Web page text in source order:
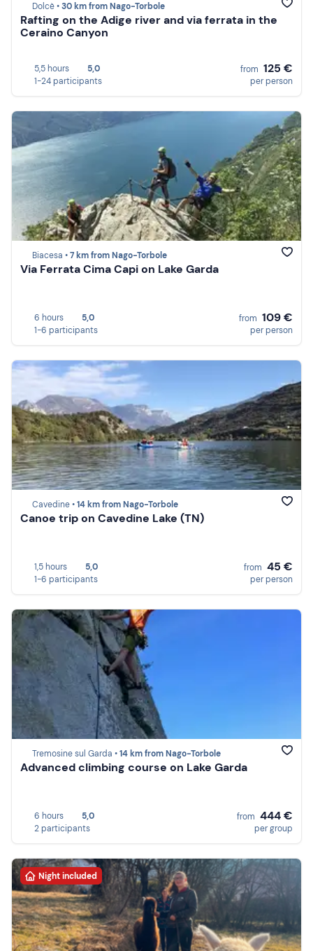
Dolcè •30 km from Nago-Torbole
Rafting on the Adige river and via ferrata in the
Ceraino Canyon
5,5 hours
5,0
1-24 participants
from 125 €
per person
Biacesa •7 km from Nago-Torbole
Via Ferrata Cima Capi on Lake Garda
6 hours
5,0
1-6 participants
from 109 €
per person
Cavedine •14 km from Nago-Torbole
Canoe trip on Cavedine Lake (TN)
1,5 hours
5,0
1-6 participants
from 45 €
per person
Tremosine sul Garda •14 km from Nago-Torbole
Advanced climbing course on Lake Garda
6 hours
5,0
2 participants
from 444 €
per group
Night included